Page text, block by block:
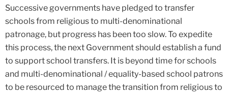
Successive governments have pledged to transfer
schools from religious to multi-denominational
patronage, but progress has been too slow. To expedite
this process, the next Government should establish a fund
to support school transfers. It is beyond time for schools
and multi-denominational / equality-based school patrons
to be resourced to manage the transition from religious to